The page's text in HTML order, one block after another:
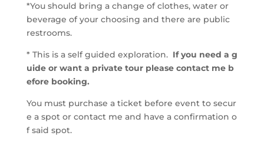
*You should bring a change of clothes, water or
beverage of your choosing and there are public
restrooms.
* This is a self guided exploration. If you need a g
uide or want a private tour please contact me b
efore booking.
You must purchase a ticket before event to secur
e a spot or contact me and have a confirmation o
f said spot.